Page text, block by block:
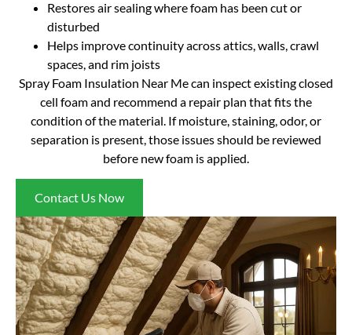
Restores air sealing where foam has been cut or
disturbed
Helps improve continuity across attics, walls, crawl
spaces, and rim joists
Spray Foam Insulation Near Me can inspect existing closed
cell foam and recommend a repair plan that fits the
condition of the material. If moisture, staining, odor, or
separation is present, those issues should be reviewed
before new foam is applied.
Contact Us Now